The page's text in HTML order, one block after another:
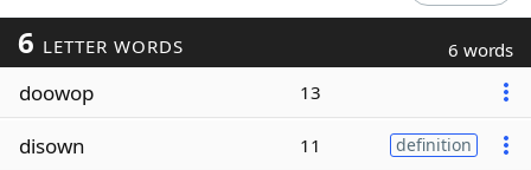
Today's NYT Games
Word Games
6 LETTER WORDS 6 words
doowop 13
disown 11 definition